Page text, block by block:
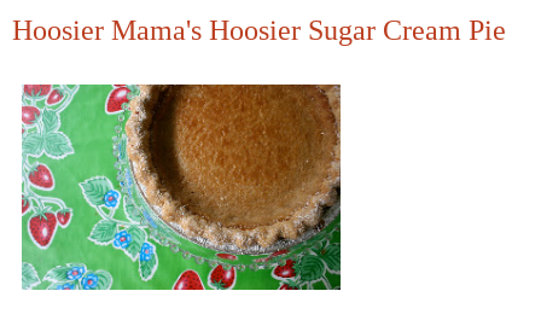
Hoosier Mama's Hoosier Sugar Cream Pie